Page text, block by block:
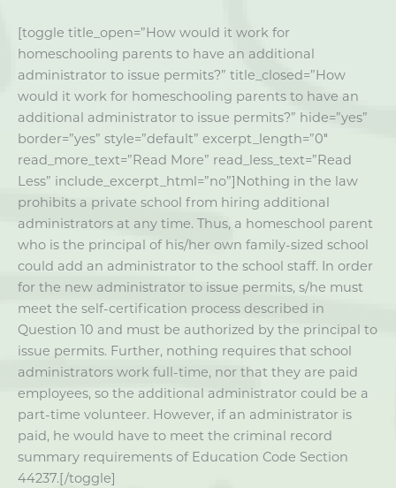
[toggle title_open=”How would it work for
homeschooling parents to have an additional
administrator to issue permits?” title_closed=”How
would it work for homeschooling parents to have an
additional administrator to issue permits?” hide=”yes”
border=”yes” style=”default” excerpt_length=”0″
read_more_text=”Read More” read_less_text=”Read
Less” include_excerpt_html=”no”]Nothing in the law
prohibits a private school from hiring additional
administrators at any time. Thus, a homeschool parent
who is the principal of his/her own family-sized school
could add an administrator to the school staff. In order
for the new administrator to issue permits, s/he must
meet the self-certification process described in
Question 10 and must be authorized by the principal to
issue permits. Further, nothing requires that school
administrators work full-time, nor that they are paid
employees, so the additional administrator could be a
part-time volunteer. However, if an administrator is
paid, he would have to meet the criminal record
summary requirements of Education Code Section
44237.[/toggle]